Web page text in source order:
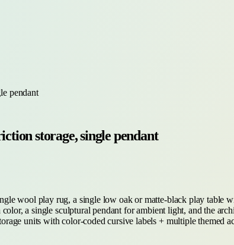
pendant
storage, single pendant
wool play rug, a single low oak or matte-black play table
a single sculptural pendant for ambient light, and the
units with color-coded cursive labels + multiple